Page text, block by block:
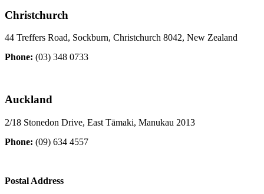
Christchurch
44 Treffers Road, Sockburn, Christchurch 8042, New Zealand
Phone: (03) 348 0733
Auckland
2/18 Stonedon Drive, East Tāmaki, Manukau 2013
Phone: (09) 634 4557
Postal Address